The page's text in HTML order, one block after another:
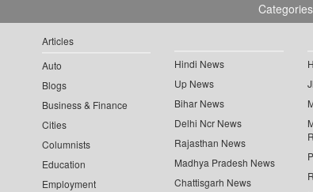
Articles
Auto
Blogs
Business & Finance
Cities
Columnists
Education
Employment
Hindi News
Up News
Bihar News
Delhi Ncr News
Rajasthan News
Madhya Pradesh News
Chattisgarh News